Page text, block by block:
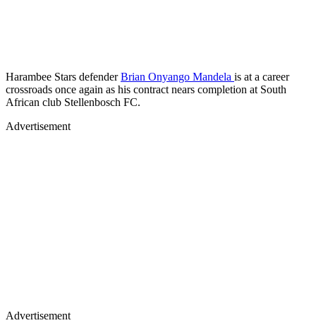
Harambee Stars defenderBrian Onyango Mandela is at a career
crossroads once again as his contract nears completion at South
African club Stellenbosch FC.
Advertisement
Advertisement